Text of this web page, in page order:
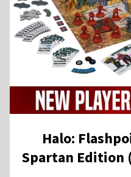
Halo:
Spartan Edition